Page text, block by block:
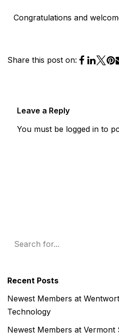
Congratulations and
Share this post on:
Leave a Reply
You must be logged in to
Recent Posts
Newest Members at
Technology
Newest Members at Vermont